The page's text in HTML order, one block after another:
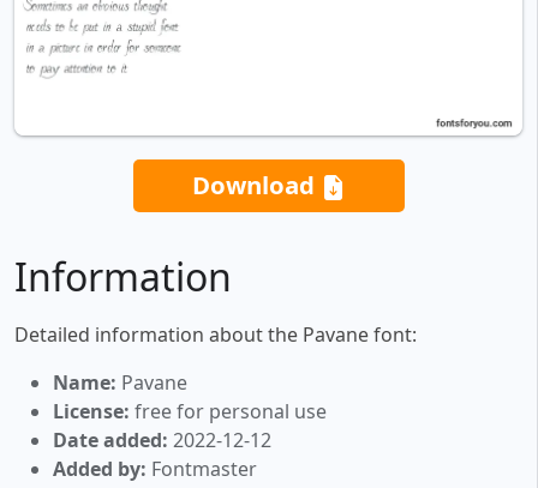
Download
Information
Detailed information about the Pavane font:
Name: Pavane
License: free for personal use
Date added: 2022-12-12
Added by: Fontmaster